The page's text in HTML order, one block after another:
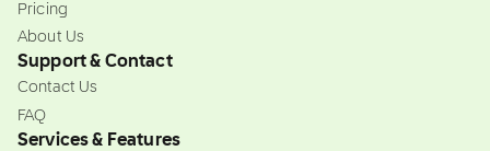
Pricing
About Us
Support & Contact
Contact Us
FAQ
Services & Features